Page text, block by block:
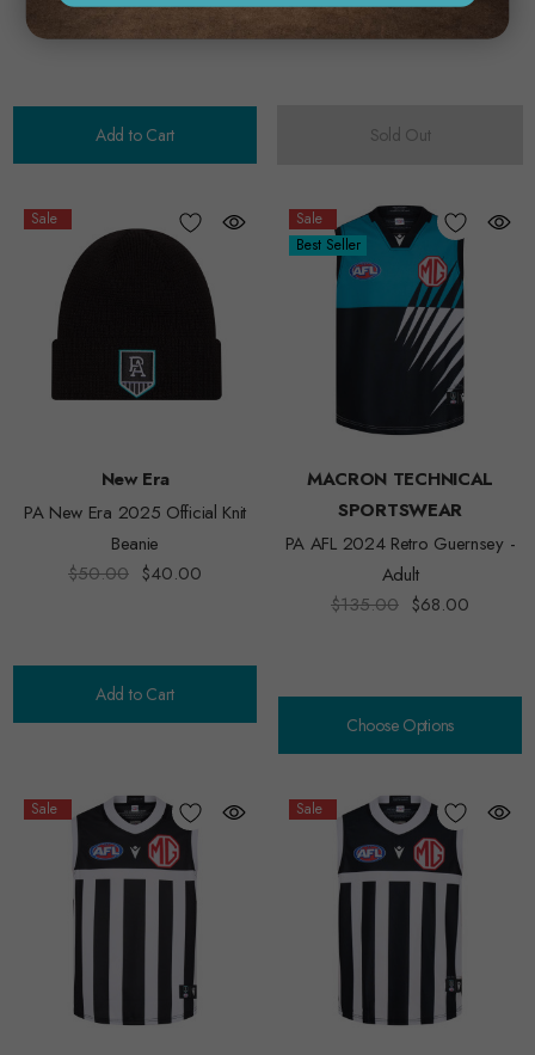
$30.00 $24.00
Add to Cart
$15.00 $12.00
Sold Out
Sale
New Era
PA New Era 2025 Official Knit
Beanie
$50.00 $40.00
Add to Cart
Sale
Best Seller
MACRON TECHNICAL
SPORTSWEAR
PA AFL 2024 Retro Guernsey -
Adult
$135.00 $68.00
Choose Options
Sale Sale